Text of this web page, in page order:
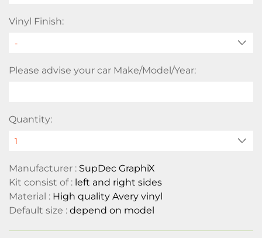
Vinyl Finish:
Please advise your car Make/Model/Year:
Quantity:
Manufacturer : SupDec GraphiX
Kit consist of : left and right sides
Material : High quality Avery vinyl
Default size : depend on model